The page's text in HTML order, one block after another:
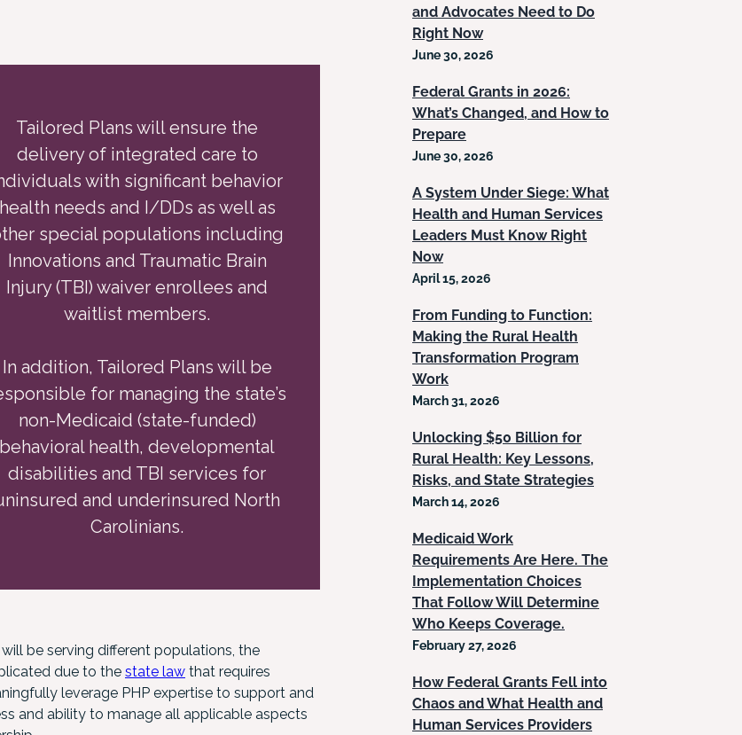
Tailored Plans will ensure the
delivery of integrated care to
with significant behavior
health needs and I/DDs as well as
special populations including
Innovations and Traumatic Brain
Injury (TBI) waiver enrollees and
waitlist members.
In addition, Tailored Plans will be
for managing the state’s
non-Medicaid (state-funded)
behavioral health, developmental
disabilities and TBI services for
and underinsured North
Carolinians.
be serving different populations, the
due to the state law that requires
leverage PHP expertise to support and
and ability to manage all applicable aspects
and Advocates Need to Do
Right Now
June 30, 2026
Federal Grants in 2026:
What’s Changed, and How to
Prepare
June 30, 2026
A System Under Siege: What
Health and Human Services
Leaders Must Know Right
Now
April 15, 2026
From Funding to Function:
Making the Rural Health
Transformation Program
Work
March 31, 2026
Unlocking $50 Billion for
Rural Health: Key Lessons,
Risks, and State Strategies
March 14, 2026
Medicaid Work
Requirements Are Here. The
Implementation Choices
That Follow Will Determine
Who Keeps Coverage.
February 27, 2026
How Federal Grants Fell into
Chaos and What Health and
Human Services Providers